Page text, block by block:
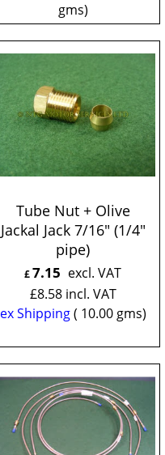
gms
Tube Nut + Olive
Jackal Jack 7/16" (1/4"
pipe)
£7.15 excl. VAT
£8.58 incl. VAT
ex Shipping
10.00gms